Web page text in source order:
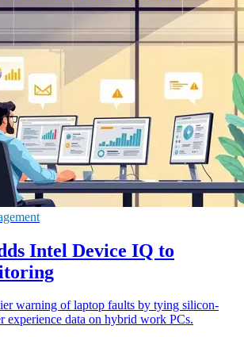
Intel Device IQ to
warning of laptop faults by tying silicon-
experience data on hybrid work PCs.